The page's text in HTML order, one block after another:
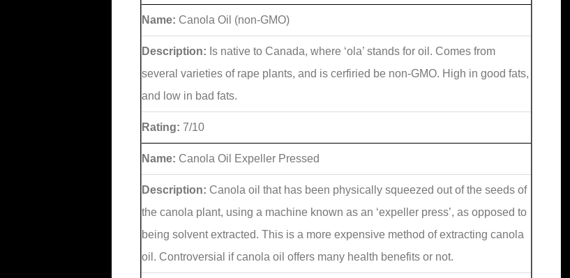
Name: Canola Oil (non-GMO)
Description: Is native to Canada, where ‘ola’ stands for oil. Comes from
several varieties of rape plants, and is cerfiried be non-GMO. High in good fats,
and low in bad fats.
Rating: 7/10
Name: Canola Oil Expeller Pressed
Description: Canola oil that has been physically squeezed out of the seeds of
the canola plant, using a machine known as an ‘expeller press’, as opposed to
being solvent extracted. This is a more expensive method of extracting canola
oil. Controversial if canola oil offers many health benefits or not.